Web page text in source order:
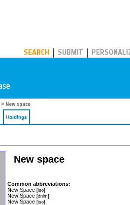
SEARCH SUBMIT
> New space
Holdings
New space
Common abbreviations:
New Space [iso]
New Space [dnlm]
New Space [iso]